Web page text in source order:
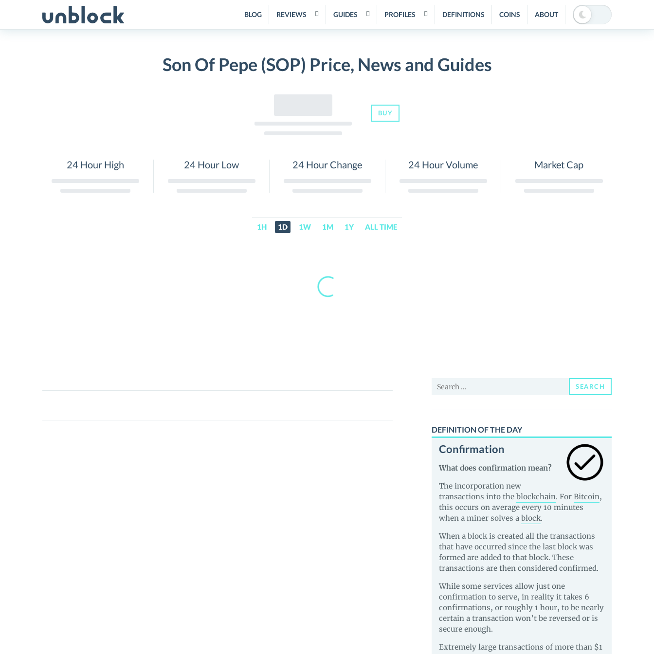
BLOG REVIEWS GUIDES PROFILES DEFINITIONS COINS ABOUT
Son Of Pepe (SOP) Price, News and Guides
BUY
24 Hour High 24 Hour Low 24 Hour Change 24 Hour Volume Market Cap
1H 1D 1W 1M 1Y ALL TIME
Son
Search
SEARCH
DEFINITION OF THE DAY
Confirmation
What does confirmation mean?
The incorporation new
transactions into the blockchain. For Bitcoin,
this occurs on average every 10 minutes
when a miner solves a block.
When a block is created all the transactions
that have occurred since the last block was
formed are added to that block. These
transactions are then considered confirmed.
While some services allow just one
confirmation to serve, in reality it takes 6
confirmations, or roughly 1 hour, to be nearly
certain a transaction won’t be reversed or is
secure enough.
Extremely large transactions of more than $1